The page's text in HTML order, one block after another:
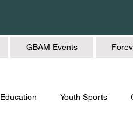
GBAM Events
Education Youth Sports